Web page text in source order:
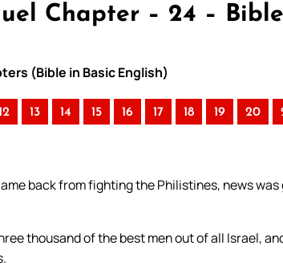
Chapter – 24 –
(Bible in Basic English)
13 14 15 16 17 18 19 20
back from fighting the Philistines, news
thousand of the best men out of all Israel,